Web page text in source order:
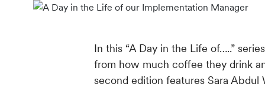
Effortless travel and hospitality
What's New
Join our team, make an impact
In this “A Day in the Life of…..”
from how much coffee they drink
second edition features Sara